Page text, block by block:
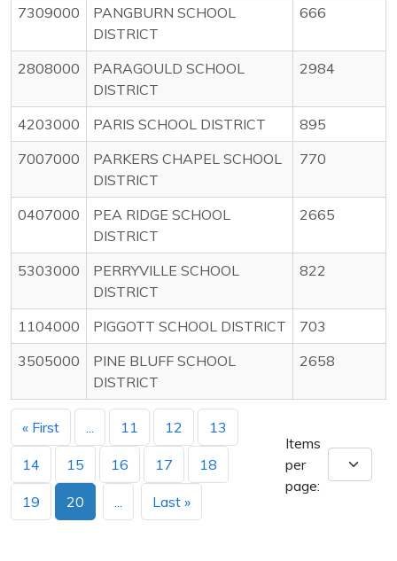
7309000
PANGBURN SCHOOL
DISTRICT
666
2808000
PARAGOULD SCHOOL
DISTRICT
2984
4203000 PARIS SCHOOL DISTRICT
895
7007000
PARKERS CHAPEL SCHOOL
DISTRICT
770
0407000
PEA RIDGE SCHOOL
DISTRICT
2665
5303000
PERRYVILLE SCHOOL
DISTRICT
822
1104000 PIGGOTT SCHOOL DISTRICT
703
3505000
PINE BLUFF SCHOOL
DISTRICT
2658
« First 11 12 13
14 15 16 17 18
19 20 Last »
Items
per
page: